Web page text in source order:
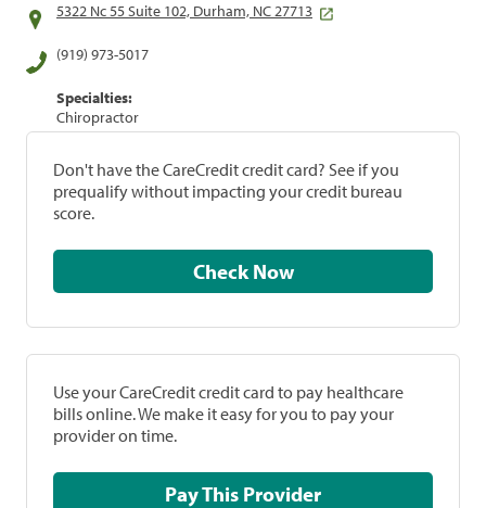
5322 Nc 55 Suite 102, Durham, NC 27713
(919) 973-5017
Specialties:
Chiropractor
Don't have the CareCredit credit card? See if you
prequalify without impacting your credit bureau
score.
Check Now
Use your CareCredit credit card to pay healthcare
bills online. We make it easy for you to pay your
provider on time.
Pay This Provider